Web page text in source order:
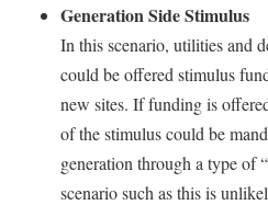
Generation Side Stimulus
In this scenario, utilities and
could be offered stimulus
new sites. If funding is
of the stimulus could be
generation through a type of
scenario such as this is